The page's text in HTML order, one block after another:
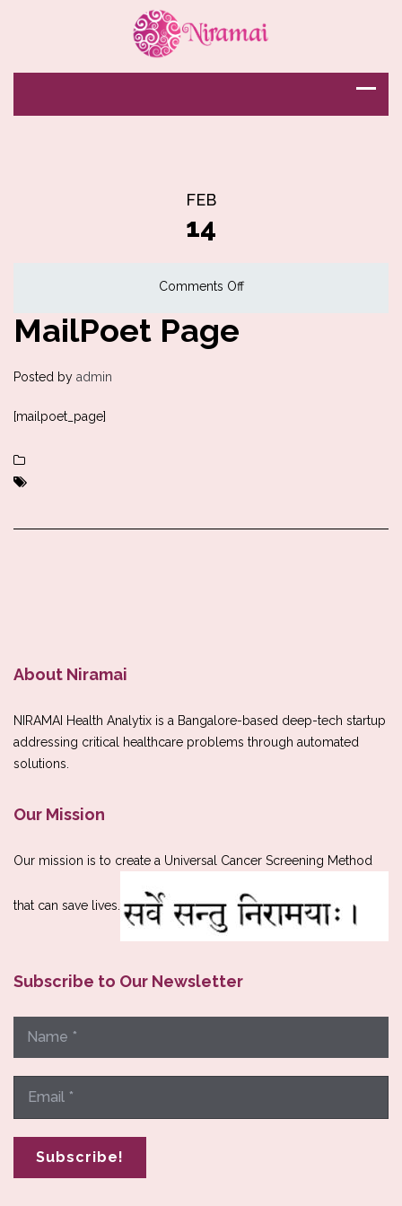
FEB
14
Comments Offon
MailPoet Page
Posted by admin
[mailpoet_page]
About Niramai
NIRAMAI Health Analytix is a Bangalore-based deep-tech startup
addressing critical healthcare problems through automated
solutions.
Our Mission
Our mission is to create a Universal Cancer Screening Method
that can save lives.
Subscribe to Our Newsletter